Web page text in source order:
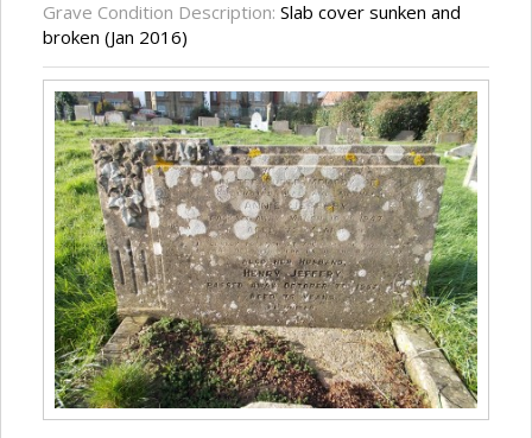
Grave Condition Description: Slab cover sunken and
broken (Jan 2016)